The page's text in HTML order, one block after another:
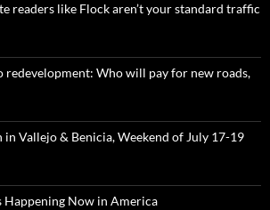
readers like Flock aren’t your standard traffic
redevelopment: Who will pay for new roads,
in Vallejo & Benicia, Weekend of July 17-19
Happening Now in America